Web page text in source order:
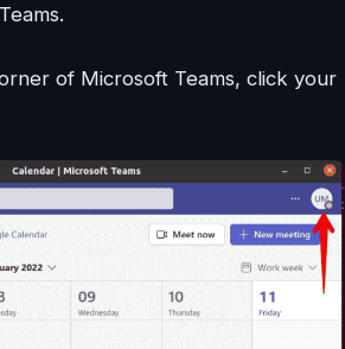
of Microsoft Teams, click your